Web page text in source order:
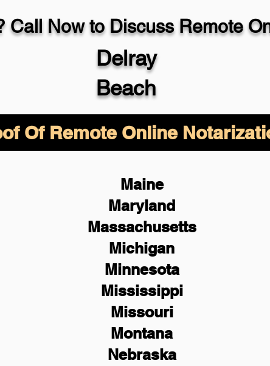
Call Now to Discuss Remote
Delray
Beach
Of Remote Online
Maine
Maryland
Massachusetts
Michigan
Minnesota
Mississippi
Missouri
Montana
Nebraska